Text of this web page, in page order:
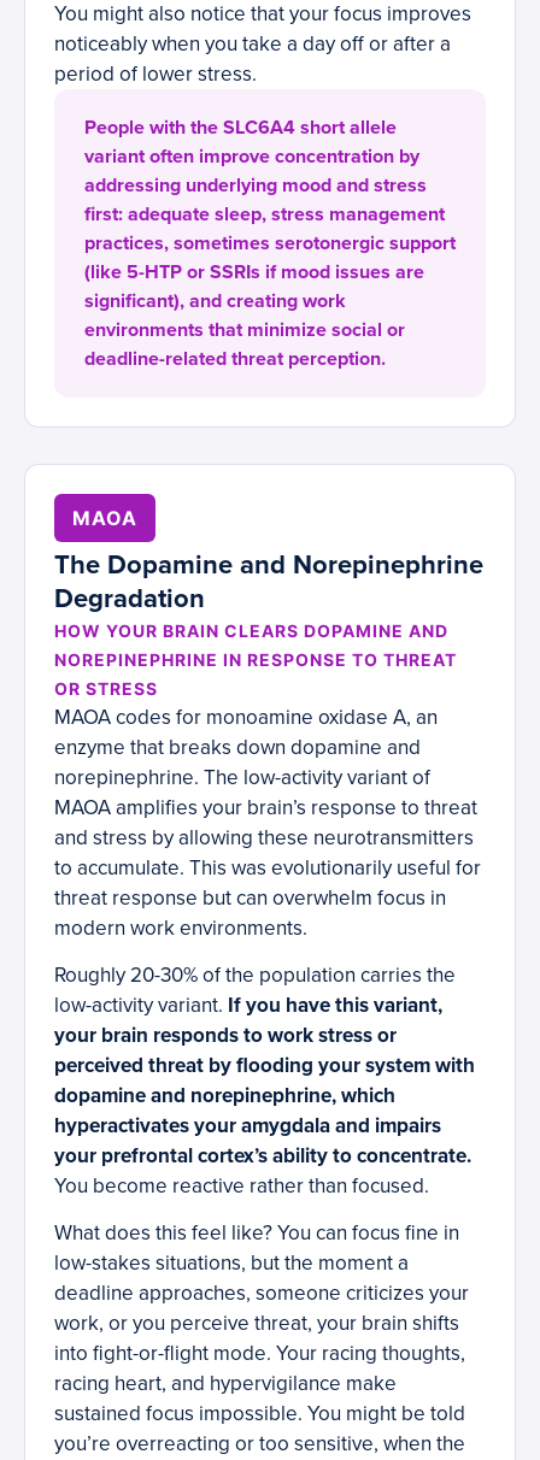
You might also notice that your focus improves
noticeably when you take a day off or after a
period of lower stress.
People with the SLC6A4 short allele
variant often improve concentration by
addressing underlying mood and stress
first: adequate sleep, stress management
practices, sometimes serotonergic support
(like 5-HTP or SSRIs if mood issues are
significant), and creating work
environments that minimize social or
deadline-related threat perception.
MAOA
The Dopamine and Norepinephrine
Degradation
HOW YOUR BRAIN CLEARS DOPAMINE AND
NOREPINEPHRINE IN RESPONSE TO THREAT
OR STRESS
MAOA codes for monoamine oxidase A, an
enzyme that breaks down dopamine and
norepinephrine. The low-activity variant of
MAOA amplifies your brain’s response to threat
and stress by allowing these neurotransmitters
to accumulate. This was evolutionarily useful for
threat response but can overwhelm focus in
modern work environments.
Roughly 20-30% of the population carries the
low-activity variant. If you have this variant,
your brain responds to work stress or
perceived threat by flooding your system with
dopamine and norepinephrine, which
hyperactivates your amygdala and impairs
your prefrontal cortex’s ability to concentrate.
You become reactive rather than focused.
What does this feel like? You can focus fine in
low-stakes situations, but the moment a
deadline approaches, someone criticizes your
work, or you perceive threat, your brain shifts
into fight-or-flight mode. Your racing thoughts,
racing heart, and hypervigilance make
sustained focus impossible. You might be told
you’re overreacting or too sensitive, when the